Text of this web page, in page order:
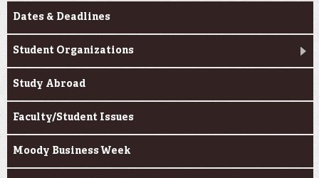
Dates & Deadlines
Student Organizations
Study Abroad
Faculty/Student Issues
Moody Business Week